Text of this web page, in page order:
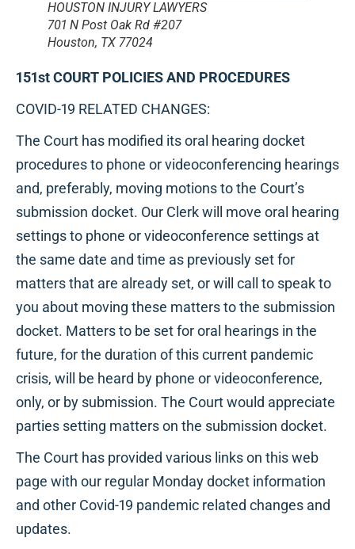
HOUSTON INJURY LAWYERS
701 N Post Oak Rd #207
Houston, TX 77024
151st COURT POLICIES AND PROCEDURES
COVID-19 RELATED CHANGES:
The Court has modified its oral hearing docket
procedures to phone or videoconferencing hearings
and, preferably, moving motions to the Court’s
submission docket. Our Clerk will move oral hearing
settings to phone or videoconference settings at
the same date and time as previously set for
matters that are already set, or will call to speak to
you about moving these matters to the submission
docket. Matters to be set for oral hearings in the
future, for the duration of this current pandemic
crisis, will be heard by phone or videoconference,
only, or by submission. The Court would appreciate
parties setting matters on the submission docket.
The Court has provided various links on this web
page with our regular Monday docket information
and other Covid-19 pandemic related changes and
updates.